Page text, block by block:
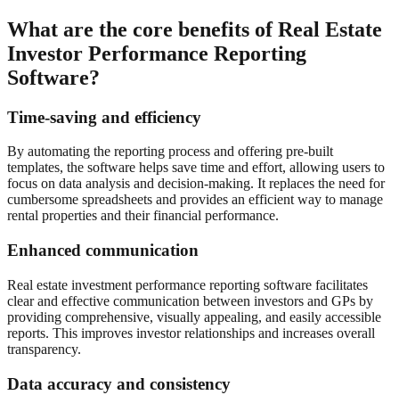
What are the core benefits of Real Estate
Investor Performance Reporting
Software?
Time-saving and efficiency
By automating the reporting process and offering pre-built
templates, the software helps save time and effort, allowing users to
focus on data analysis and decision-making. It replaces the need for
cumbersome spreadsheets and provides an efficient way to manage
rental properties and their financial performance.
Enhanced communication
Real estate investment performance reporting software facilitates
clear and effective communication between investors and GPs by
providing comprehensive, visually appealing, and easily accessible
reports. This improves investor relationships and increases overall
transparency.
Data accuracy and consistency